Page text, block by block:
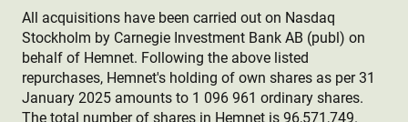
All acquisitions have been carried out on Nasdaq
Stockholm by Carnegie Investment Bank AB (publ) on
behalf of Hemnet. Following the above listed
repurchases, Hemnet's holding of own shares as per 31
January 2025 amounts to 1 096 961 ordinary shares.
The total number of shares in Hemnet is 96,571,749.